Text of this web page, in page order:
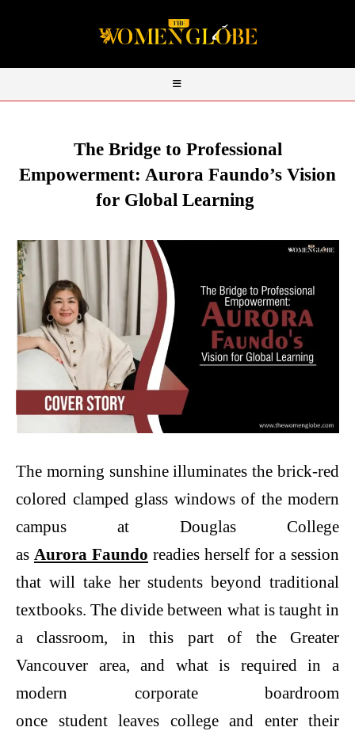
The Bridge to Professional
Empowerment: Aurora Faundo’s Vision
for Global Learning
The morning sunshine illuminates the brick-red
colored clamped glass windows of the modern
campus at Douglas College
as Aurora Faundo readies herself for a session
that will take her students beyond traditional
textbooks. The divide between what is taught in
a classroom, in this part of the Greater
Vancouver area, and what is required in a
modern corporate boardroom
once student leaves college and enter their